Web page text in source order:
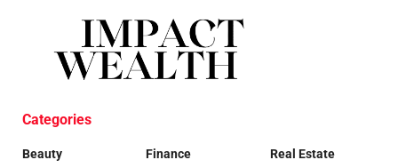
Categories
Beauty
Finance
Real Estate